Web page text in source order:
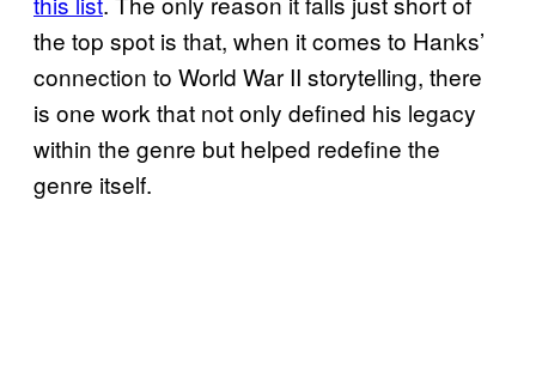
the top spot is that, when it comes to Hanks’
connection to World War II storytelling, there
is one work that not only defined his legacy
within the genre but helped redefine the
genre itself.